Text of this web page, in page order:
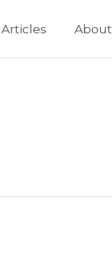
Articles About